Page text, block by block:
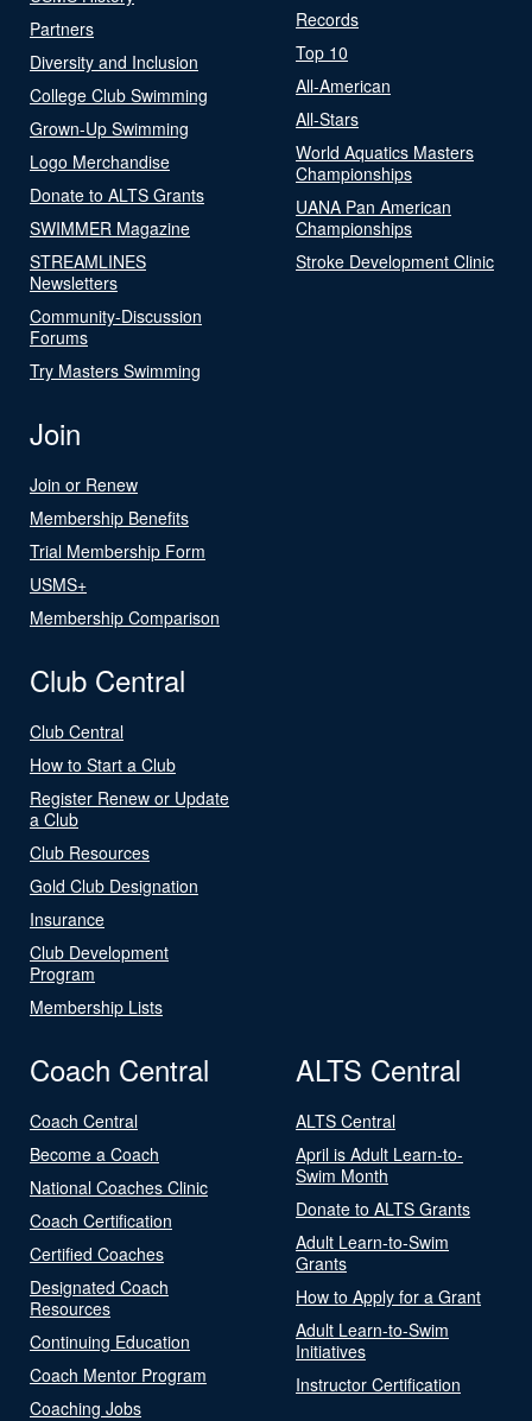
Partners
Diversity and Inclusion
College Club Swimming
Grown-Up Swimming
Logo Merchandise
Donate to ALTS Grants
SWIMMER Magazine
STREAMLINES
Newsletters
Community-Discussion
Forums
Try Masters Swimming
Records
Top 10
All-American
All-Stars
World Aquatics Masters
Championships
UANA Pan American
Championships
Stroke Development Clinic
Join
Join or Renew
Membership Benefits
Trial Membership Form
USMS+
Membership Comparison
Club Central
Club Central
How to Start a Club
Register Renew or Update
a Club
Club Resources
Gold Club Designation
Insurance
Club Development
Program
Membership Lists
Coach Central
Coach Central
Become a Coach
National Coaches Clinic
Coach Certification
Certified Coaches
Designated Coach
Resources
Continuing Education
Coach Mentor Program
Coaching Jobs
ALTS Central
ALTS Central
April is Adult Learn-to-
Swim Month
Donate to ALTS Grants
Adult Learn-to-Swim
Grants
How to Apply for a Grant
Adult Learn-to-Swim
Initiatives
Instructor Certification